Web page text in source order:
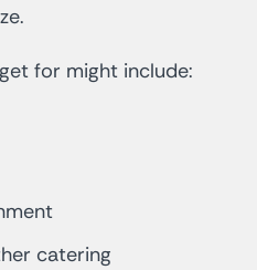
for might include:
catering